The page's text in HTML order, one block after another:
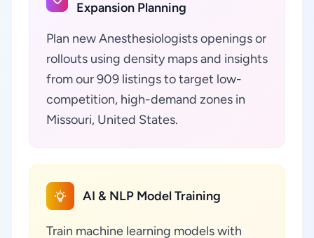
Expansion Planning
Plan new Anesthesiologists openings or
rollouts using density maps and insights
from our 909 listings to target low-
competition, high-demand zones in
Missouri, United States.
AI & NLP Model Training
Train machine learning models with